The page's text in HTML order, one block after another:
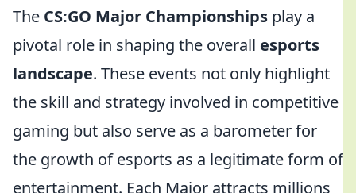
The CS:GO Major Championships play a
pivotal role in shaping the overall esports
landscape. These events not only highlight
the skill and strategy involved in competitive
gaming but also serve as a barometer for
the growth of esports as a legitimate form of
entertainment. Each Major attracts millions